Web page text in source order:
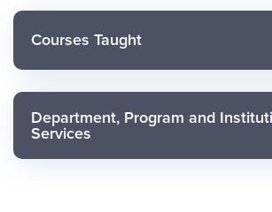
Courses Taught
Department, Program and
Services